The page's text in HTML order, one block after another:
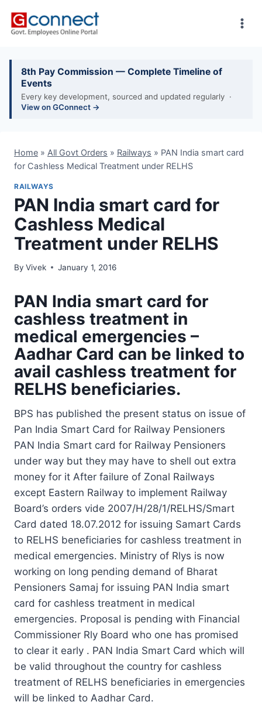
8th Pay Commission — Complete Timeline of
Events
Every key development, sourced and updated regularly ·
View on GConnect →
Home » All Govt Orders » Railways » PAN India smart card
for Cashless Medical Treatment under RELHS
RAILWAYS
PAN India smart card for
Cashless Medical
Treatment under RELHS
By Vivek January 1, 2016
PAN India smart card for
cashless treatment in
medical emergencies –
Aadhar Card can be linked to
avail cashless treatment for
RELHS beneficiaries.
BPS has published the present status on issue of
Pan India Smart Card for Railway Pensioners
PAN India Smart card for Railway Pensioners
under way but they may have to shell out extra
money for it After failure of Zonal Railways
except Eastern Railway to implement Railway
Board’s orders vide 2007/H/28/1/RELHS/Smart
Card dated 18.07.2012 for issuing Samart Cards
to RELHS beneficiaries for cashless treatment in
medical emergencies. Ministry of Rlys is now
working on long pending demand of Bharat
Pensioners Samaj for issuing PAN India smart
card for cashless treatment in medical
emergencies. Proposal is pending with Financial
Commissioner Rly Board who one has promised
to clear it early . PAN India Smart Card which will
be valid throughout the country for cashless
treatment of RELHS beneficiaries in emergencies
will be linked to Aadhar Card.